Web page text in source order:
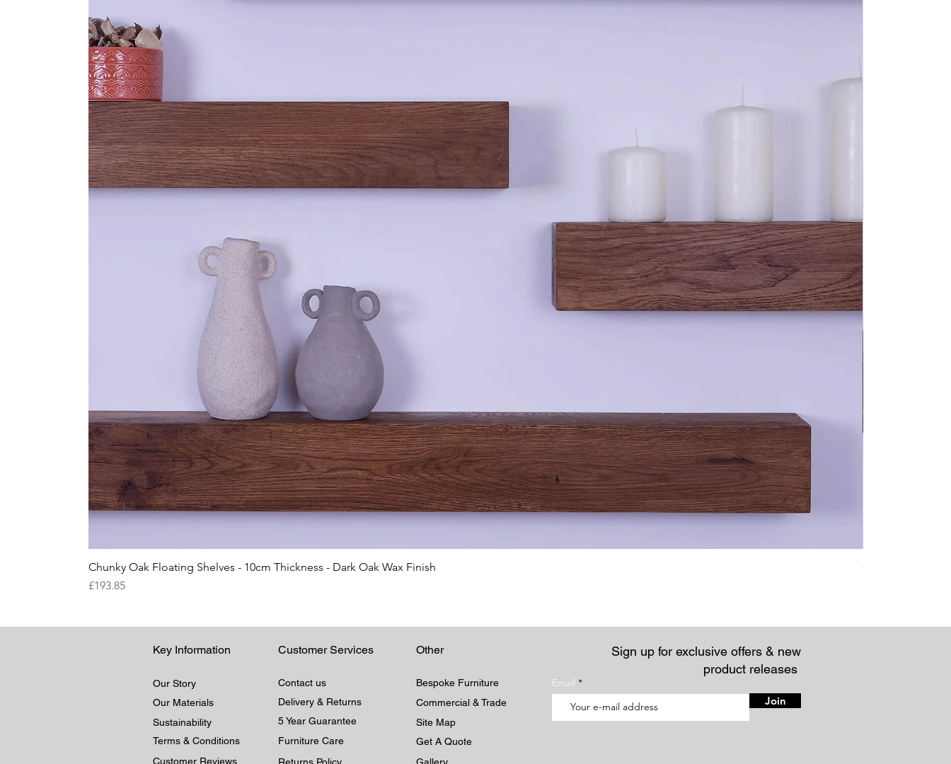
Chunky Oak Floating Shelves - 10cm Thickness - Dark Oak Wax Finish
Price
£193.85
Chunky Rustic
Key Information
Our Story
Our Materials
Sustainability
Terms & Conditions
Customer Reviews
Customer Services
Contact us
Delivery & Returns
5 Year Guarantee
Furniture Care
Other
Bespoke Furniture
Commercial & Trade
Site Map
Get A Quote
Sign up for exclusive offers & new
product releases
Email
Join